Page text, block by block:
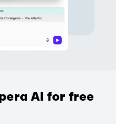
AI for free